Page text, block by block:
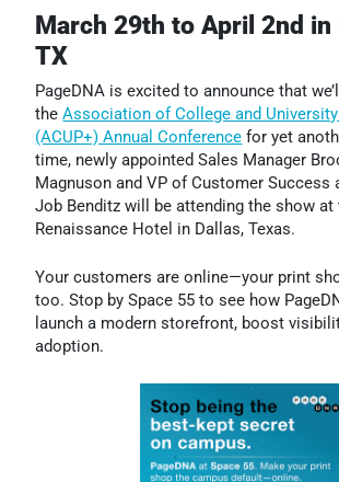
March 29th to April 2nd in
TX
PageDNA is excited to announce that
theAssociation of College and
(ACUP+) Annual Conference for yet
time, newly appointed Sales Manager
Magnuson and VP of Customer Success
Job Benditz will be attending the show at
Renaissance Hotel in Dallas, Texas.
Your customers are online—your print
too. Stop by Space 55 to see how
launch a modern storefront, boost
adoption.